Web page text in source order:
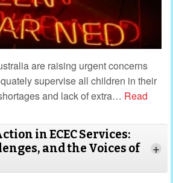
are raising urgent concerns
supervise all children in their
and lack of extra… Read
in ECEC Services:
and the Voices of
+